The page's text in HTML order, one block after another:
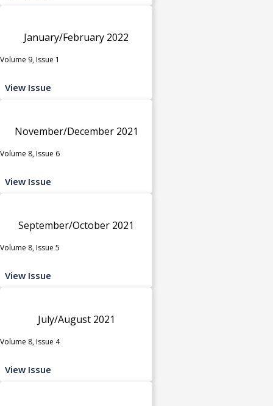
January/February 2022
Volume 9, Issue 1
View Issue
November/December 2021
Volume 8, Issue 6
View Issue
September/October 2021
Volume 8, Issue 5
View Issue
July/August 2021
Volume 8, Issue 4
View Issue